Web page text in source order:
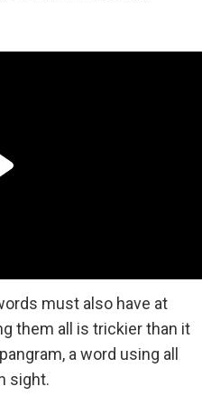
must also have at
them all is trickier than it
a word using all
sight.